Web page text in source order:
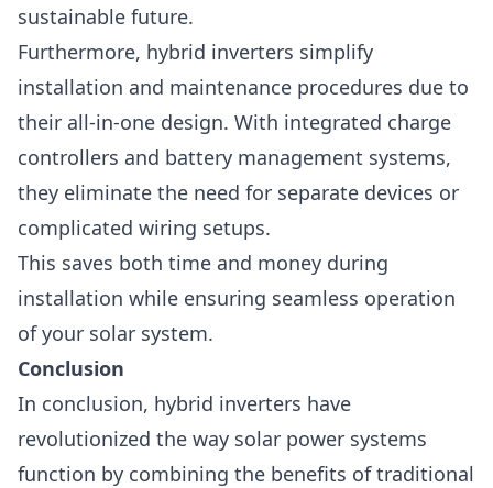
sustainable future.
Furthermore, hybrid inverters simplify
installation and maintenance procedures due to
their all-in-one design. With integrated charge
controllers and battery management systems,
they eliminate the need for separate devices or
complicated wiring setups.
This saves both time and money during
installation while ensuring seamless operation
of your solar system.
Conclusion
In conclusion, hybrid inverters have
revolutionized the way solar power systems
function by combining the benefits of traditional